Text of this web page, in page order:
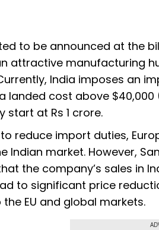
to be announced at the
attractive manufacturing
India imposes an
landed cost above
start at Rs 1 crore.
to reduce import duties,
Indian market. However,
the company’s sales in
to significant price
EU and global markets.